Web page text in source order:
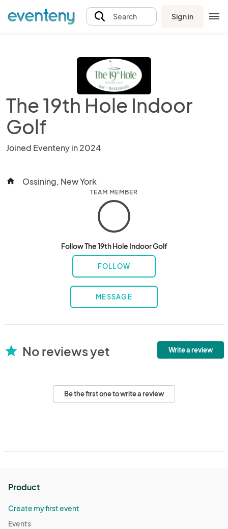
Search Sign in
The 19th Hole Indoor
Golf
Joined Eventeny in 2024
home Ossining, New York
TEAM MEMBER
Follow The 19th Hole Indoor Golf
FOLLOW
MESSAGE
star No reviews yet Write a review
Be the first one to write a review
Product
Create my first event
Events